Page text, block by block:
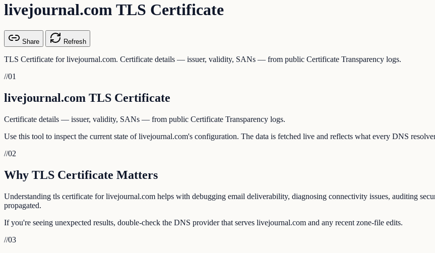
livejournal.com TLS Certificate
Share Refresh
TLS Certificate for livejournal.com. Certificate details — issuer, validity, SANs — from public Certificate Transparency logs.
//01
livejournal.com TLS Certificate
Certificate details — issuer, validity, SANs — from public Certificate Transparency logs.
Use this tool to inspect the current state of livejournal.com's configuration. The data is fetched live and reflects what every DNS
//02
Why TLS Certificate Matters
Understanding tls certificate for livejournal.com helps with debugging email deliverability, diagnosing connectivity issues, auditing
propagated.
If you're seeing unexpected results, double-check the DNS provider that serves livejournal.com and any recent zone-file edits.
//03